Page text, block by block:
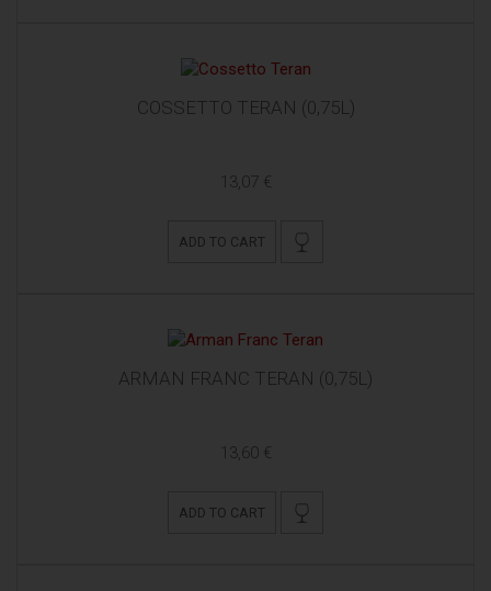
COSSETTO TERAN (0,75L)
13,07 €
ADD TO CART
ARMAN FRANC TERAN (0,75L)
13,60 €
ADD TO CART